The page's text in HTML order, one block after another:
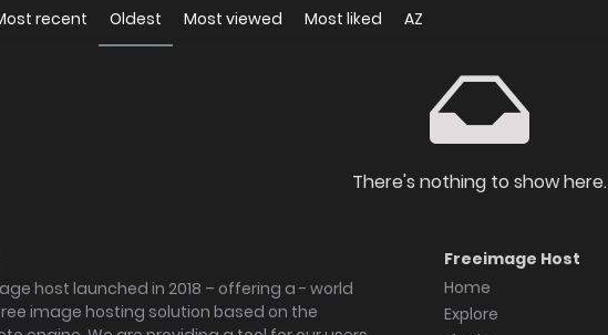
recent Oldest Most viewed Most liked AZ
There's nothing to show here.
host launched in 2018 – offering a - world
image hosting solution based on the
Freeimage Host
Home
Explore